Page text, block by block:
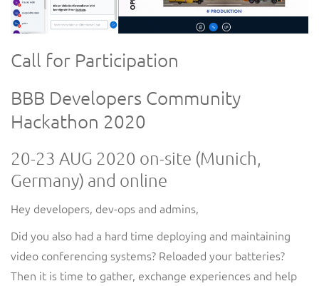
Call for Participation
BBB Developers Community
Hackathon 2020
20-23 AUG 2020 on-site (Munich,
Germany) and online
Hey developers, dev-ops and admins,
Did you also had a hard time deploying and maintaining
video conferencing systems? Reloaded your batteries?
Then it is time to gather, exchange experiences and help